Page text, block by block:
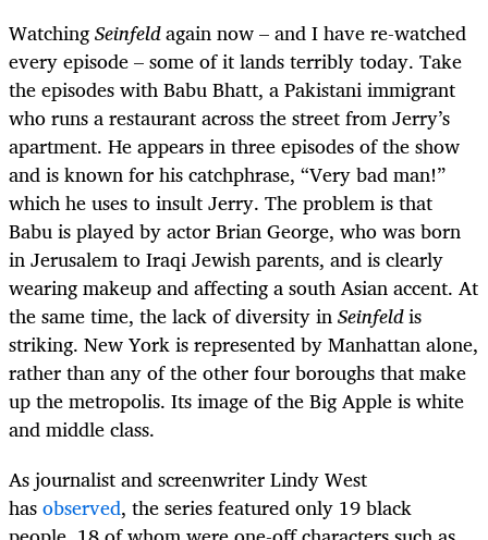
WatchingSeinfeldagain now – and I have re-watched
every episode – some of it lands terribly today. Take
the episodes with Babu Bhatt, a Pakistani immigrant
who runs a restaurant across the street from Jerry’s
apartment. He appears in three episodes of the show
and is known for his catchphrase, “Very bad man!”
which he uses to insult Jerry. The problem is that
Babu is played by actor Brian George, who was born
in Jerusalem to Iraqi Jewish parents, and is clearly
wearing makeup and affecting a south Asian accent. At
the same time, the lack of diversity inSeinfeldis
striking. New York is represented by Manhattan alone,
rather than any of the other four boroughs that make
up the metropolis. Its image of the Big Apple is white
and middle class.
As journalist and screenwriter Lindy West
hasobserved, the series featured only 19 black